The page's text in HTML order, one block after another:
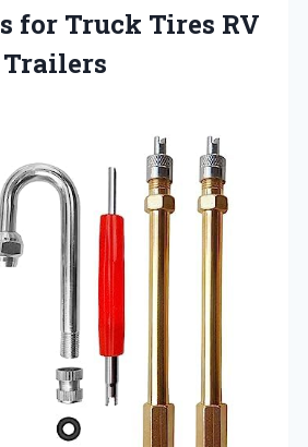
for Truck Tires RV